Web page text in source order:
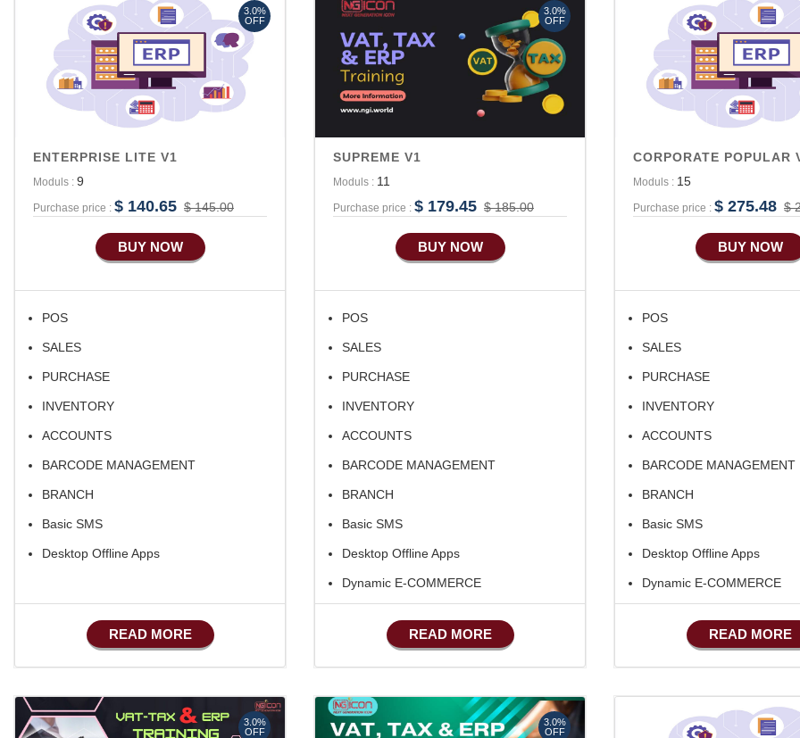
Advance E-COMMERCE
Advance Manufacturing
ENTERPRISE LITE V1
Moduls : 9
Purchase price : $ 140.65 $ 145.00
BUY NOW
POS
SALES
PURCHASE
INVENTORY
ACCOUNTS
BARCODE MANAGEMENT
BRANCH
Basic SMS
Desktop Offline Apps
READ MORE
3.0%
OFF
SUPREME V1
Moduls : 11
Purchase price : $ 179.45 $ 185.00
BUY NOW
POS
SALES
PURCHASE
INVENTORY
ACCOUNTS
BARCODE MANAGEMENT
BRANCH
Basic SMS
Desktop Offline Apps
Dynamic E-COMMERCE
READ MORE
3.0%
OFF
CORPORATE POPULAR
Moduls : 15
Purchase price : $ 275.48 $
BUY NOW
POS
SALES
PURCHASE
INVENTORY
ACCOUNTS
BARCODE MANAGEMENT
BRANCH
Basic SMS
Desktop Offline Apps
Dynamic E-COMMERCE
Advance SMS Marketing
Advance Sales Features
Advance Accounts/Finance
Advance E-COMMERCE
READ MORE
3.0%
OFF
3.0%
OFF